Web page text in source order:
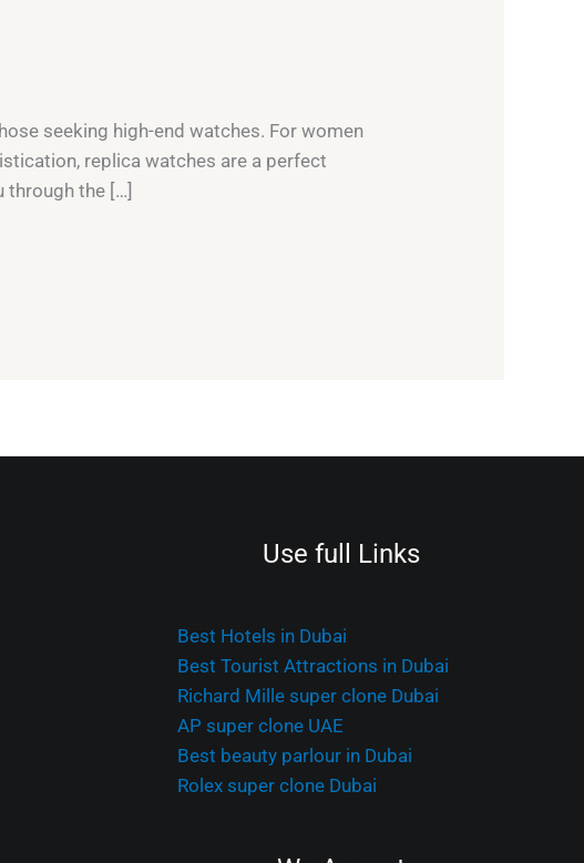
seeking high-end watches. For women
replica watches are a perfect
through the […]
Use full Links
Best Hotels in Dubai
Best Tourist Attractions in Dubai
Richard Mille super clone Dubai
AP super clone UAE
Best beauty parlour in Dubai
Rolex super clone Dubai